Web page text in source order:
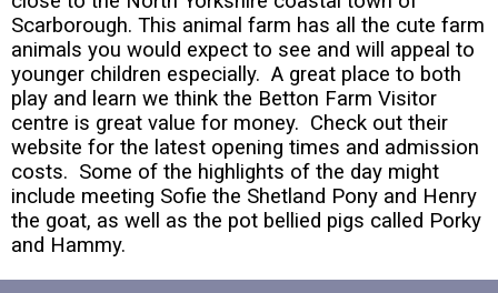
Scarborough. This animal farm has all the cute farm
animals you would expect to see and will appeal to
younger children especially. A great place to both
play and learn we think the Betton Farm Visitor
centre is great value for money. Check out their
website for the latest opening times and admission
costs. Some of the highlights of the day might
include meeting Sofie the Shetland Pony and Henry
the goat, as well as the pot bellied pigs called Porky
and Hammy.